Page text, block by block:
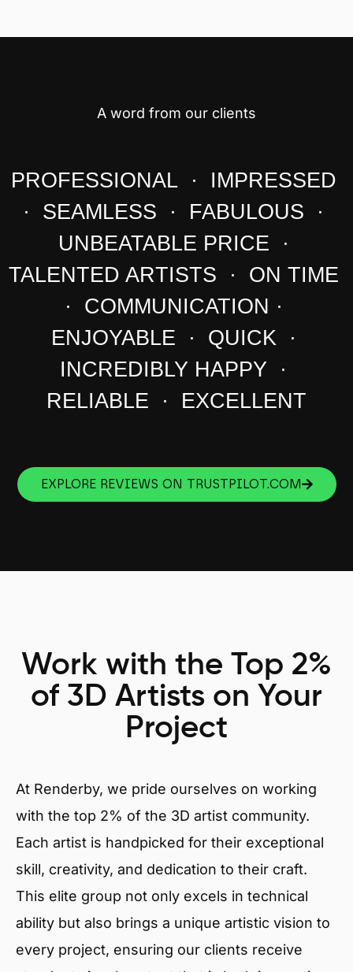
A word from our clients
PROFESSIONAL · IMPRESSED
· SEAMLESS · FABULOUS ·
UNBEATABLE PRICE ·
TALENTED ARTISTS · ON TIME
· COMMUNICATION ·
ENJOYABLE · QUICK ·
INCREDIBLY HAPPY ·
RELIABLE · EXCELLENT
EXPLORE REVIEWS ON TRUSTPILOT.COM
Work with the Top 2%
of 3D Artists on Your
Project
At Renderby, we pride ourselves on working
with the top 2% of the 3D artist community.
Each artist is handpicked for their exceptional
skill, creativity, and dedication to their craft.
This elite group not only excels in technical
ability but also brings a unique artistic vision to
every project, ensuring our clients receive